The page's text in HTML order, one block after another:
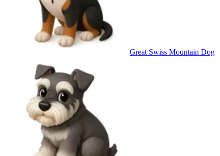
Great Swiss Mountain Dog